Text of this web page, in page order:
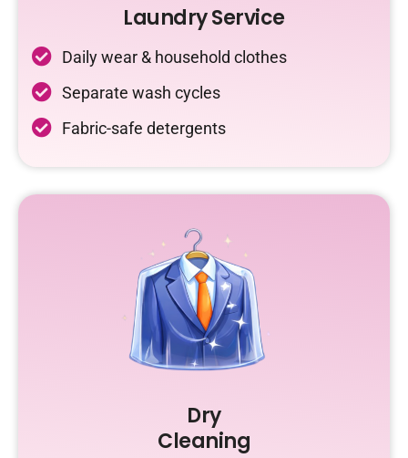
Laundry Service
Daily wear & household clothes
Separate wash cycles
Fabric-safe detergents
Dry
Cleaning